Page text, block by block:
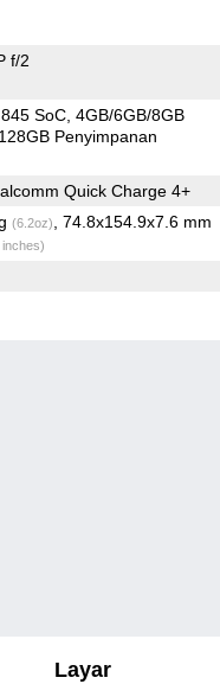
f/2
SoC 4GB/6GB/8GB
Penyimpanan
Quick Charge 4+
(6.2oz) , 74.8x154.9x7.6 mm
Layar